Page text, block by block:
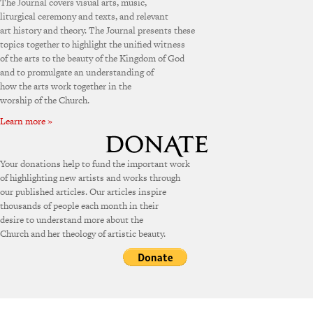
liturgical ceremony and texts, and relevant
art history and theory. The Journal presents these
topics together to highlight the unified witness
of the arts to the beauty of the Kingdom of God
and to promulgate an understanding of
how the arts work together in the
worship of the Church.
Learn more »
Your donations help to fund the important work
of highlighting new artists and works through
our published articles. Our articles inspire
thousands of people each month in their
desire to understand more about the
Church and her theology of artistic beauty.